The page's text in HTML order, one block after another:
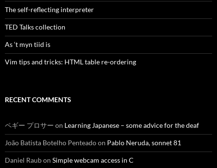
The self-reflecting interpreter
TED Talks collection
As ‘t myn tiid is
Vim tips and tricks: HTML table re-ordering
RECENT COMMENTS
ペギー プロサー on Learning Japanese – some advice for the deaf
João Batista Botelho Penteadoon Pablo Neruda, sonnet 81
Daniel Raubon Simple webcam access in C